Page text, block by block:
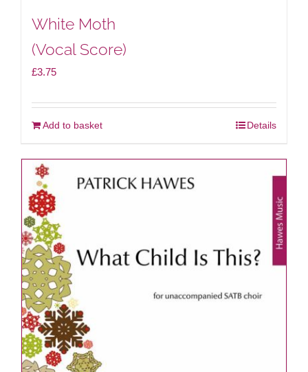
White Moth
(Vocal Score)
£3.75
Add to basket Details